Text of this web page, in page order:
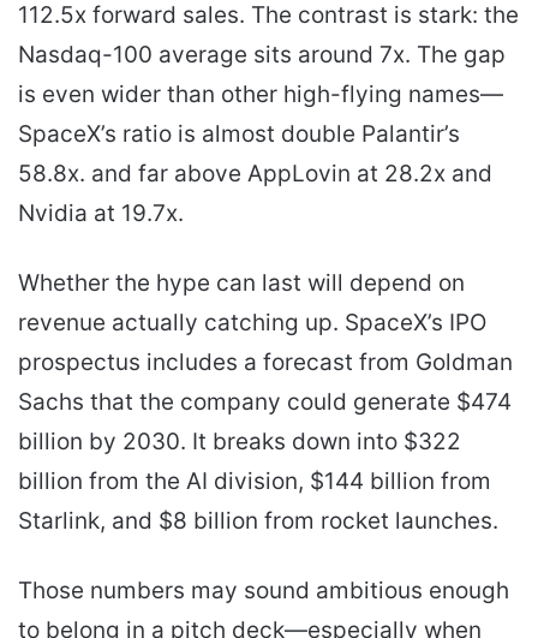
112.5x forward sales. The contrast is stark: the
Nasdaq-100 average sits around 7x. The gap
is even wider than other high-flying names—
SpaceX’s ratio is almost double Palantir’s
58.8x. and far above AppLovin at 28.2x and
Nvidia at 19.7x.
Whether the hype can last will depend on
revenue actually catching up. SpaceX’s IPO
prospectus includes a forecast from Goldman
Sachs that the company could generate $474
billion by 2030. It breaks down into $322
billion from the AI division, $144 billion from
Starlink, and $8 billion from rocket launches.
Those numbers may sound ambitious enough
to belong in a pitch deck—especially when